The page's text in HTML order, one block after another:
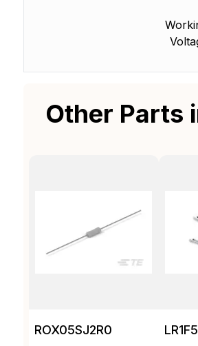
Other Parts
ROX05SJ2R0